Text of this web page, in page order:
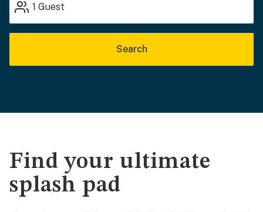
1 Guest
Search
Find your ultimate
splash pad